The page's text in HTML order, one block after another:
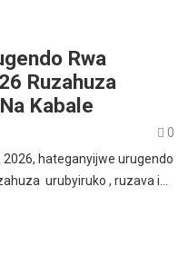
Rwa
Ruzahuza
Kabale
0
2026, hateganyijwe urugendo
urubyiruko , ruzava i…